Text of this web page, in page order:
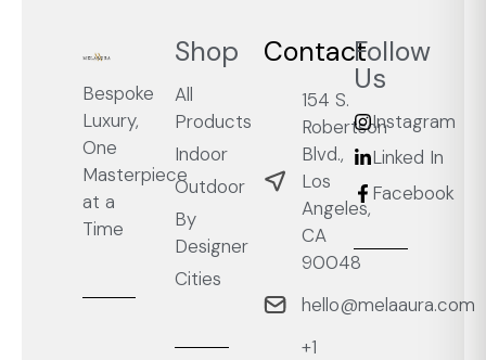
Bespoke
Luxury,
One
Masterpiece
at a
Time
Shop
All
Products
Indoor
Outdoor
By
Designer
Cities
Contact
154 S.
Robertson
Blvd.,
Los
Angeles,
CA
90048
hello@melaaura.com
+1
Follow
Us
Instagram
Linked In
Facebook